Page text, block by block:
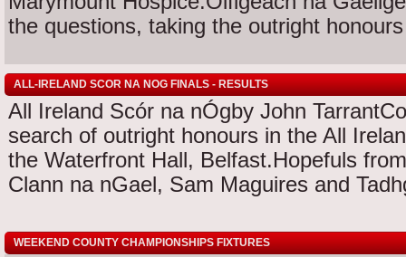
the questions, taking the outright
ALL-IRELAND SCOR NA NOG FINALS - RESULTS
All Ireland Scór na nÓgby John
search of outright honours in the All
the Waterfront Hall, Belfast.Hopefuls
Clann na nGael, Sam Maguires and
WEEKEND COUNTY CHAMPIONSHIPS FIXTURES